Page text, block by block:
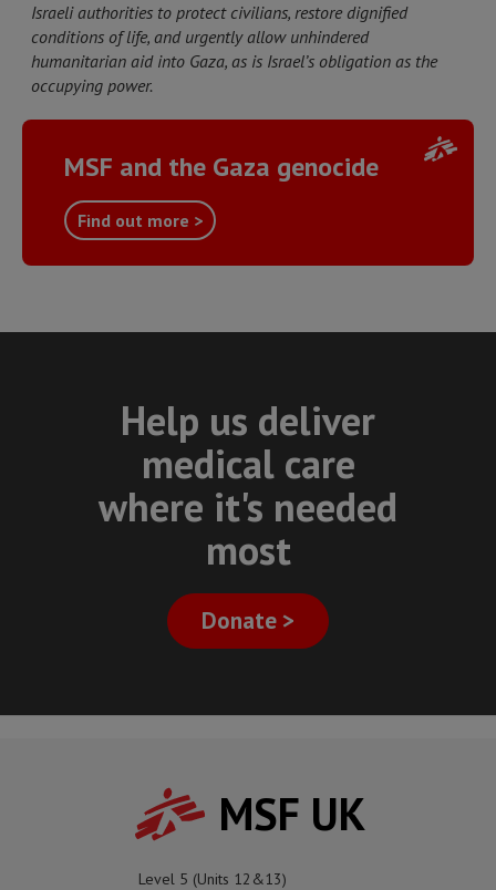
Israeli authorities to protect civilians, restore dignified
conditions of life, and urgently allow unhindered
humanitarian aid into Gaza, as is Israel’s obligation as the
occupying power.
MSF and the Gaza genocide
Find out more >
Help us deliver
medical care
where it's needed
most
Donate >
MSF UK
Level 5 (Units 12&13)